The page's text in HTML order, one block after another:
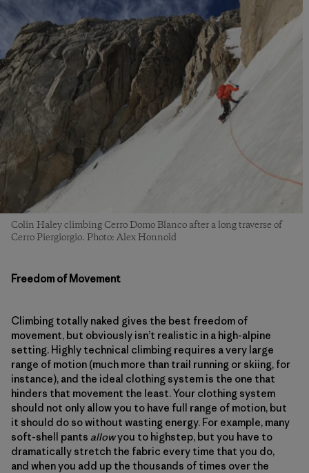
Colin Haley climbing Cerro Domo Blanco after a long traverse of
Cerro Piergiorgio. Photo: Alex Honnold
Freedom of Movement
Climbing totally naked gives the best freedom of
movement, but obviously isn’t realistic in a high-alpine
setting. Highly technical climbing requires a very large
range of motion (much more than trail running or skiing, for
instance), and the ideal clothing system is the one that
hinders that movement the least. Your clothing system
should not only allow you to have full range of motion, but
it should do so without wasting energy. For example, many
soft-shell pants allowyou to highstep, but you have to
dramatically stretch the fabric every time that you do,
and when you add up the thousands of times over the